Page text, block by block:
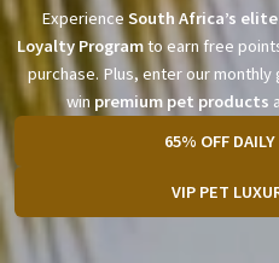
Experience South Africa’s
Loyalty Programto earn free
purchase. Plus, enter our
win premium pet products
65% OFF
VIP PET